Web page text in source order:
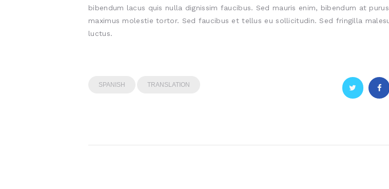
bibendum lacus quis nulla dignissim faucibus. Sed mauris enim, bibendum at
maximus molestie tortor. Sed faucibus et tellus eu sollicitudin. Sed fringilla
luctus.
SPANISH TRANSLATION